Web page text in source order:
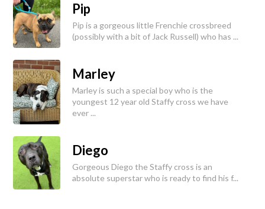
Pip
Pip is a gorgeous little Frenchie crossbreed
(possibly with a bit of Jack Russell) who has ...
Marley
Marley is such a special boy who is the
youngest 12 year old Staffy cross we have
ever ...
Diego
Gorgeous Diego the Staffy cross is an
absolute superstar who is ready to find his f...